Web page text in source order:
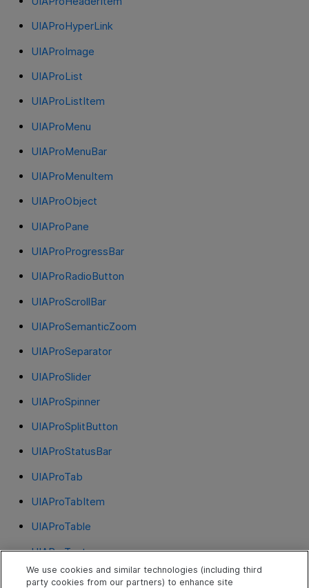
UIAProHyperLink
UIAProImage
UIAProList
UIAProListItem
UIAProMenu
UIAProMenuBar
UIAProMenuItem
UIAProObject
UIAProPane
UIAProProgressBar
UIAProRadioButton
UIAProScrollBar
UIAProSemanticZoom
UIAProSeparator
UIAProSlider
UIAProSpinner
UIAProSplitButton
UIAProStatusBar
UIAProTab
UIAProTabItem
UIAProTable
UIAProText
UIAProThumb
We use cookies and similar technologies (including third
party cookies from our partners) to enhance site